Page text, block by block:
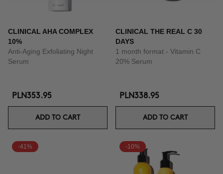
CLINICAL AHA COMPLEX
10%
Anti-Aging Exfoliating Night
Serum
PLN353.95
ADD TO CART
CLINICAL THE REAL C 30
DAYS
1 month format - Vitamin C
20% Serum
PLN338.95
ADD TO CART
-41% -10%